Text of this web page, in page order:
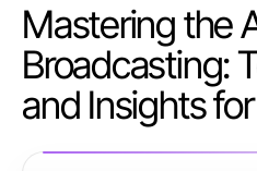
Mastering the
Broadcasting:
and Insights